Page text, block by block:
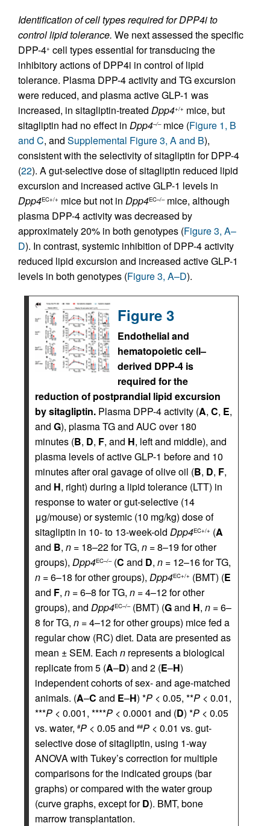
Identification of cell types required for DPP4i to
control lipid tolerance. We next assessed the specific
DPP-4+ cell types essential for transducing the
inhibitory actions of DPP4i in control of lipid
tolerance. Plasma DPP-4 activity and TG excursion
were reduced, and plasma active GLP-1 was
increased, in sitagliptin-treated Dpp4+/+ mice, but
sitagliptin had no effect in Dpp4–/–mice (Figure 1, B
and C, and Supplemental Figure 3, A and B),
consistent with the selectivity of sitagliptin for DPP-4
(22). A gut-selective dose of sitagliptin reduced lipid
excursion and increased active GLP-1 levels in
Dpp4EC+/+ mice but not in Dpp4EC–/–mice, although
plasma DPP-4 activity was decreased by
approximately 20% in both genotypes (Figure 3, A–
D). In contrast, systemic inhibition of DPP-4 activity
reduced lipid excursion and increased active GLP-1
levels in both genotypes (Figure 3, A–D).
Figure 3
Endothelial and
hematopoietic cell–
derived DPP-4 is
required for the
reduction of postprandial lipid excursion
by sitagliptin. Plasma DPP-4 activity (A, C, E,
and G), plasma TG and AUC over 180
minutes (B, D, F, and H, left and middle), and
plasma levels of active GLP-1 before and 10
minutes after oral gavage of olive oil (B, D, F,
and H, right) during a lipid tolerance (LTT) in
response to water or gut-selective (14
μg/mouse) or systemic (10 mg/kg) dose of
sitagliptin in 10- to 13-week-old Dpp4EC+/+ (A
and B, n = 18–22 for TG, n = 8–19 for other
groups), Dpp4EC–/–(C and D, n = 12–16 for TG,
n = 6–18 for other groups), Dpp4EC+/+ (BMT) (E
and F, n = 6–8 for TG, n = 4–12 for other
groups), and Dpp4EC–/–(BMT) (Gand H, n = 6–
8 for TG, n = 4–12 for other groups) mice fed a
regular chow (RC) diet. Data are presented as
mean ± SEM. Each n represents a biological
replicate from 5 (A–D) and 2 (E–H)
independent cohorts of sex- and age-matched
animals. (A–C and E–H) *P < 0.05, **P < 0.01,
***P < 0.001, ****P < 0.0001 and (D) *P < 0.05
vs. water, #P < 0.05 and ##P < 0.01 vs. gut-
selective dose of sitagliptin, using 1-way
ANOVA with Tukey’s correction for multiple
comparisons for the indicated groups (bar
graphs) or compared with the water group
(curve graphs, except forD). BMT, bone
marrow transplantation.